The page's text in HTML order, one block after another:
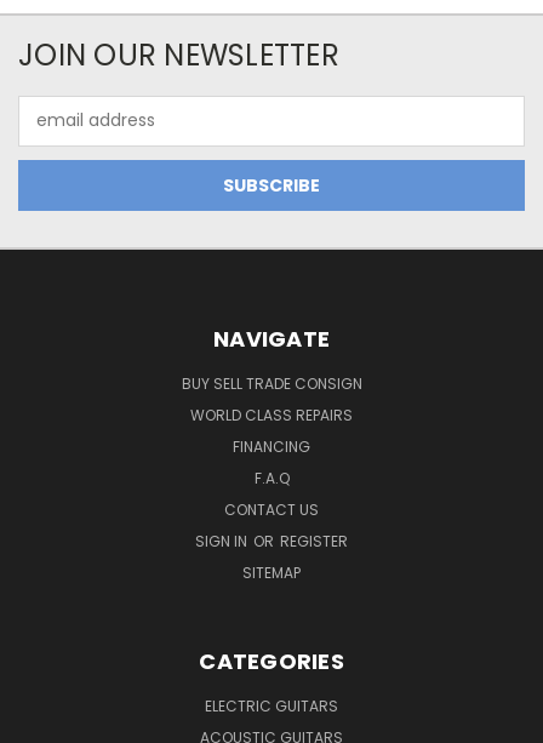
JOIN OUR NEWSLETTER
Address
NAVIGATE
BUY SELL TRADE CONSIGN
WORLD CLASS REPAIRS
FINANCING
F.A.Q
CONTACT US
SIGN IN OR REGISTER
SITEMAP
CATEGORIES
ELECTRIC GUITARS
ACOUSTIC GUITARS